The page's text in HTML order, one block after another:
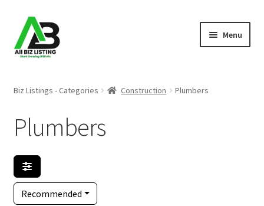
Skip
to
navigation
Skip
to
content
Menu
About Us
Blog
Register Your Business
Biz Listings - Categories Construction Plumbers
Plumbers
Recommended